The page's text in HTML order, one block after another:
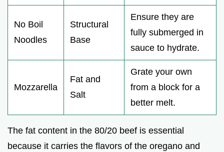
No Boil
Noodles
Structural
Base
Ensure they are
fully submerged in
sauce to hydrate.
Mozzarella
Fat and
Salt
Grate your own
from a block for a
better melt.
The fat content in the 80/20 beef is essential
because it carries the flavors of the oregano and